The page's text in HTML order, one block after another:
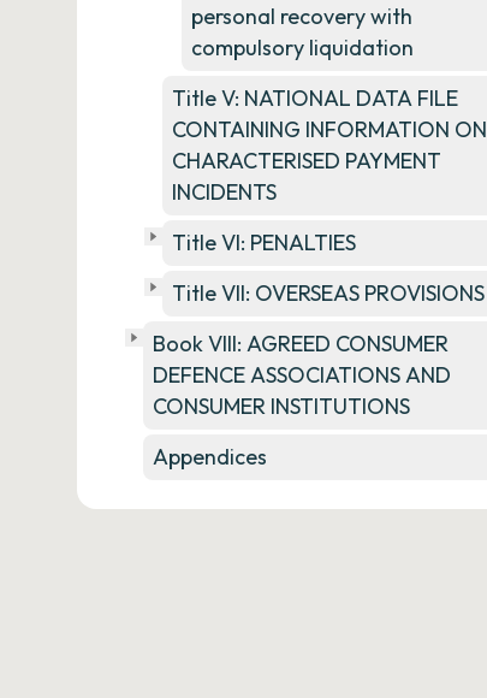
personal recovery with
compulsory liquidation
Title V: NATIONAL DATA FILE
CONTAINING INFORMATION ON
CHARACTERISED PAYMENT
INCIDENTS
Title VI: PENALTIES
Title VII: OVERSEAS PROVISIONS
Book VIII: AGREED CONSUMER
DEFENCE ASSOCIATIONS AND
CONSUMER INSTITUTIONS
Appendices